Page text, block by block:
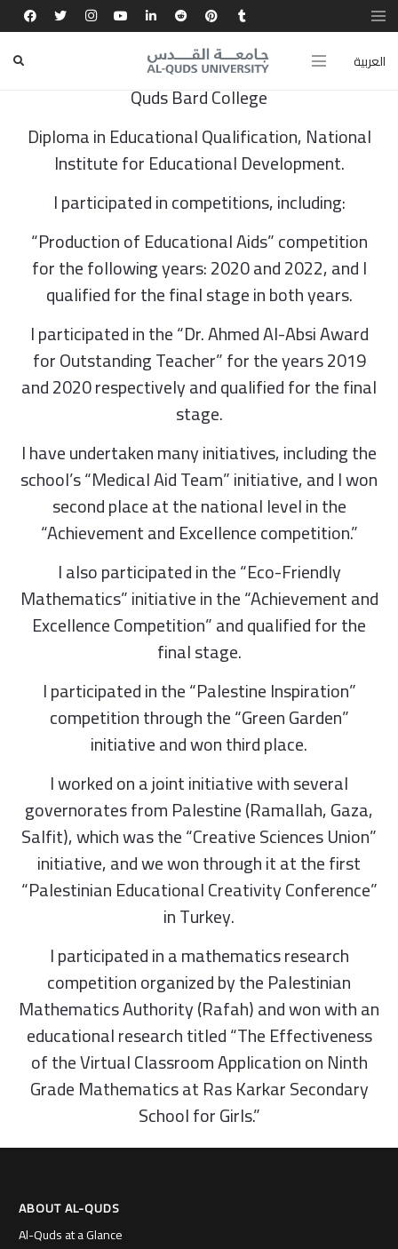
العربية
BA in Mathematics, Birzeit University
MA in Teaching Methods (Maths Program), Al-
Quds Bard College
Diploma in Educational Qualification, National
Institute for Educational Development.
I participated in competitions, including:
“Production of Educational Aids” competition
for the following years: 2020 and 2022, and I
qualified for the final stage in both years.
I participated in the “Dr. Ahmed Al-Absi Award
for Outstanding Teacher” for the years 2019
and 2020 respectively and qualified for the final
stage.
I have undertaken many initiatives, including the
school’s “Medical Aid Team” initiative, and I won
second place at the national level in the
“Achievement and Excellence competition.”
I also participated in the “Eco-Friendly
Mathematics” initiative in the “Achievement and
Excellence Competition” and qualified for the
final stage.
I participated in the “Palestine Inspiration”
competition through the “Green Garden”
initiative and won third place.
I worked on a joint initiative with several
governorates from Palestine (Ramallah, Gaza,
Salfit), which was the “Creative Sciences Union”
initiative, and we won through it at the first
“Palestinian Educational Creativity Conference”
in Turkey.
I participated in a mathematics research
competition organized by the Palestinian
Mathematics Authority (Rafah) and won with an
educational research titled “The Effectiveness
of the Virtual Classroom Application on Ninth
Grade Mathematics at Ras Karkar Secondary
School for Girls.”
ABOUT AL-QUDS
Al-Quds at a Glance